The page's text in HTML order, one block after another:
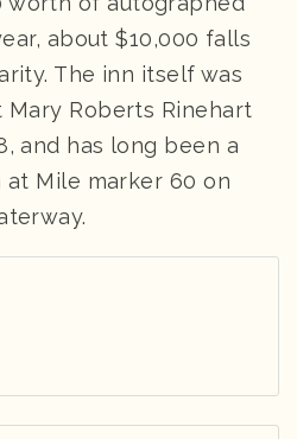
about $10,000 falls
The inn itself was
Roberts Rinehart
and has long been a
Mile marker 60 on